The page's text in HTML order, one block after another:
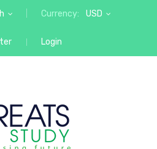
Currency: USD
Login